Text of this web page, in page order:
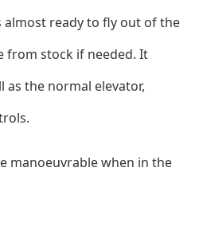
almost ready to fly out of the
from stock if needed. It
as the normal elevator,
manoeuvrable when in the